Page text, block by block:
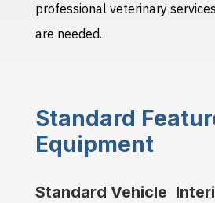
professional veterinary
are needed.
Standard
Equipment
Standard Vehicle